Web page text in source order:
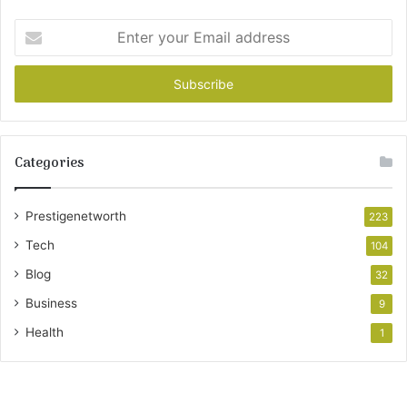
your
Email
Categories
Prestigenetworth 223
Tech 104
Blog 32
Business 9
Health 1